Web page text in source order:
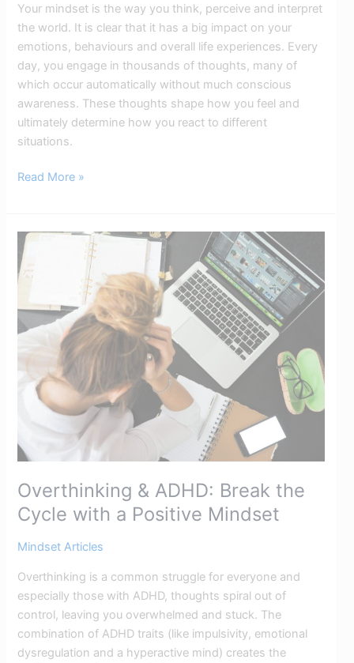
Your mindset is the way you think, perceive and interpret
the world. It is clear that it has a big impact on your
emotions, behaviours and overall life experiences. Every
day, you engage in thousands of thoughts, many of
which occur automatically without much conscious
awareness. These thoughts shape how you feel and
ultimately determine how you react to different
situations.
Read More »
Overthinking & ADHD: Break the
Cycle with a Positive Mindset
Mindset Articles
Overthinking is a common struggle for everyone and
especially those with ADHD, thoughts spiral out of
control, leaving you overwhelmed and stuck. The
combination of ADHD traits (like impulsivity, emotional
dysregulation and a hyperactive mind) creates the
Overthinking
&
ADHD:
the
Cycle
with
a
Positive
Mindset